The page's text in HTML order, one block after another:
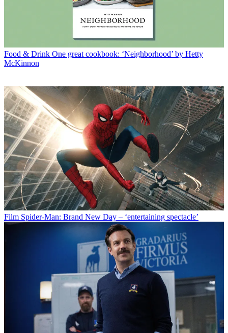
Food & Drink One great cookbook: ‘Neighborhood’ by Hetty
McKinnon
Film Spider-Man: Brand New Day – ‘entertaining spectacle’